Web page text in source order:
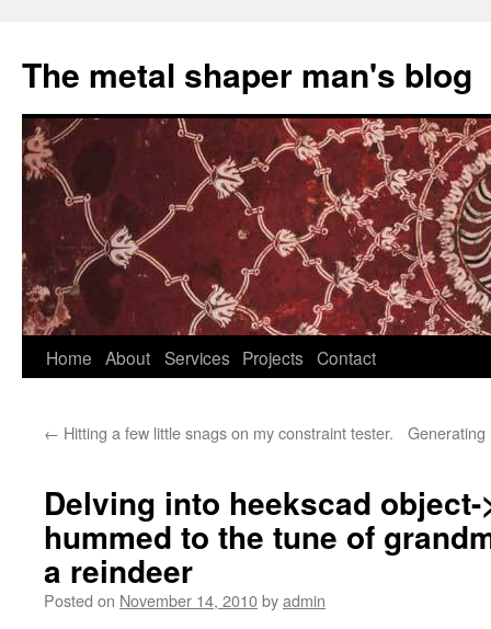
The metal shaper man's blog
Skip
content
Home About Services Projects Contact
← Hitting a few little snags on my constraint tester. Generating
Delving into heekscad object-
hummed to the tune of
a reindeer
Posted on November 14, 2010byadmin